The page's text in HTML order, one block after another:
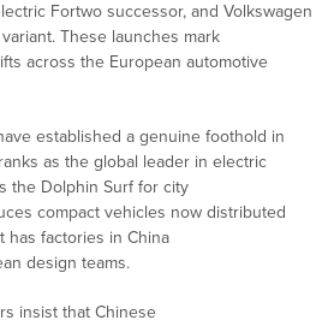
Fortwo successor, and Volkswagen
These launches mark
across the European automotive
established a genuine foothold in
as the global leader in electric
the Dolphin Surf for city
compact vehicles now distributed
has factories in China
design teams.
insist that Chinese